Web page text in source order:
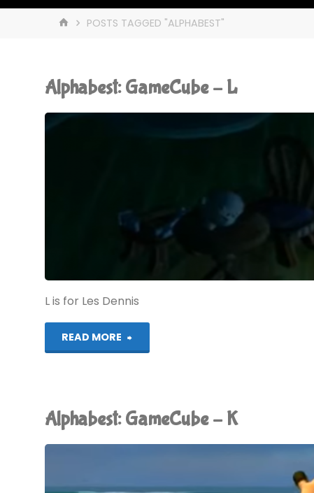
HOMEPOSTS TAGGED "ALPHABEST"
Alphabest: GameCube – L
L is for Les Dennis
READ MORE
"Alphabest:
L"
Alphabest: GameCube – K